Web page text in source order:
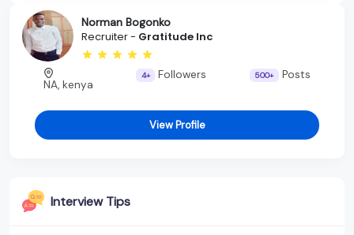
Norman Bogonko
Recruiter - Gratitude Inc
NA, kenya
4+ Followers 500+ Posts
View Profile
Interview Tips